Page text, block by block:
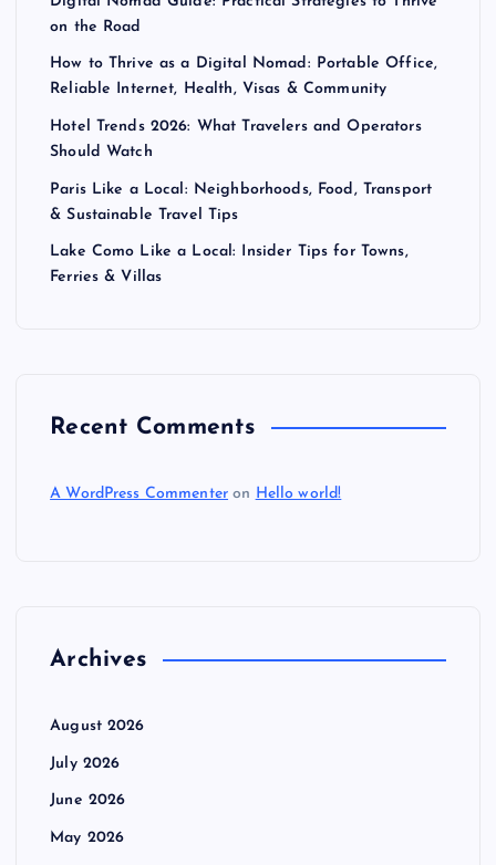
on the Road
How to Thrive as a Digital Nomad: Portable Office,
Reliable Internet, Health, Visas & Community
Hotel Trends 2026: What Travelers and Operators
Should Watch
Paris Like a Local: Neighborhoods, Food, Transport
& Sustainable Travel Tips
Lake Como Like a Local: Insider Tips for Towns,
Ferries & Villas
Recent Comments
A WordPress Commenter on Hello world!
Archives
August 2026
July 2026
June 2026
May 2026